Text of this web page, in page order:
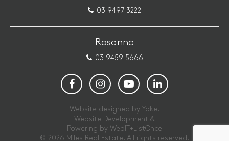
03 9497 3222
Rosanna
03 9459 5666
Website designed by Yoke.
Website Development &
Powering by WebIT+ListOnce
© 2026 Miles Real Estate. All rights reserved.